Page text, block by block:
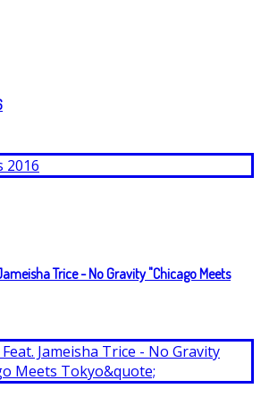
Trice - No Gravity "Chicago Meets